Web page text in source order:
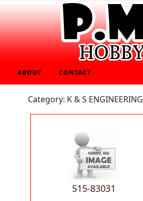
ABOUT CONTACT
Category: K & S ENGINEERING
515-83031